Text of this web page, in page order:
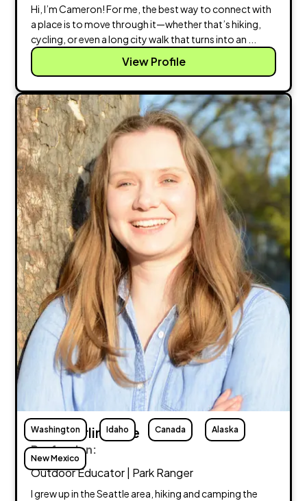
Hi, I’m Cameron! For me, the best way to connect with
a place is to move through it—whether that’s hiking,
cycling, or even a long city walk that turns into an ...
View Profile
Washington Idaho Canada Alaska
New Mexico
Abby Burlingame
Profession:
Outdoor Educator | Park Ranger
I grew up in the Seattle area, hiking and camping the